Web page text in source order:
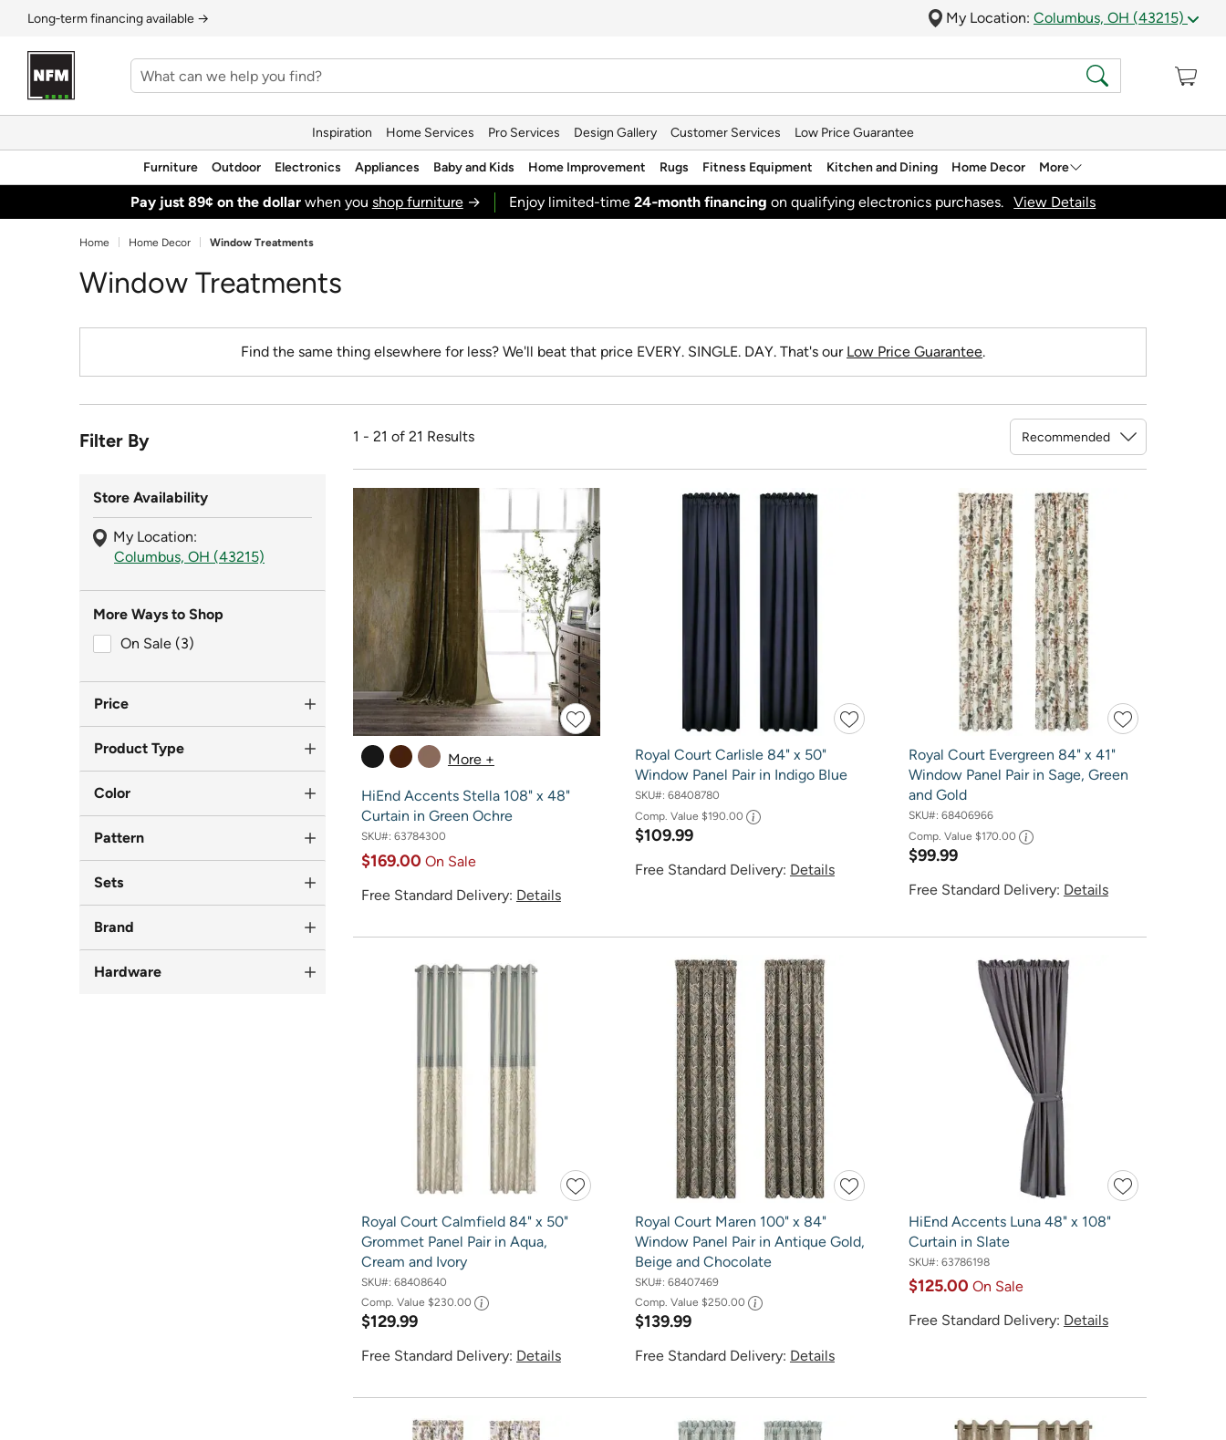
Long‑term financing available → My Location: Columbus, OH (43215)
Inspiration Home Services Pro Services Design Gallery Customer Services Low Price Guarantee
Furniture Outdoor Electronics Appliances Baby and Kids Home Improvement Rugs Fitness Equipment Kitchen and Dining Home Decor More
Pay just 89¢ on the dollarwhen you shop furniture→ Enjoy limited-time 24‑month financing on qualifying electronics purchases. View Details
Home Home Decor Window Treatments
Window Treatments
Find the same thing elsewhere for less? We'll beat that price EVERY. SINGLE. DAY. That's our Low Price Guarantee.
Filter By
Store Availability
My Location:
Columbus, OH (43215)
More Ways to Shop
On Sale (3)
Price
Product Type
Color
Pattern
Sets
Brand
Hardware
1 - 21 of 21 Results
More +
HiEnd Accents Stella 108" x 48"
Curtain in Green Ochre
SKU#: 63784300
$169.00 On Sale
Free Standard Delivery: Details
Royal Court Carlisle 84" x 50"
Window Panel Pair in Indigo Blue
SKU#: 68408780
Comp. Value $190.00
$109.99
Free Standard Delivery: Details
Royal Court Evergreen 84" x 41"
Window Panel Pair in Sage, Green
and Gold
SKU#: 68406966
Comp. Value $170.00
$99.99
Free Standard Delivery: Details
Royal Court Calmfield 84" x 50"
Grommet Panel Pair in Aqua,
Cream and Ivory
SKU#: 68408640
Comp. Value $230.00
$129.99
Free Standard Delivery: Details
Royal Court Maren 100" x 84"
Window Panel Pair in Antique Gold,
Beige and Chocolate
SKU#: 68407469
Comp. Value $250.00
$139.99
Free Standard Delivery: Details
HiEnd Accents Luna 48" x 108"
Curtain in Slate
SKU#: 63786198
$125.00 On Sale
Free Standard Delivery: Details